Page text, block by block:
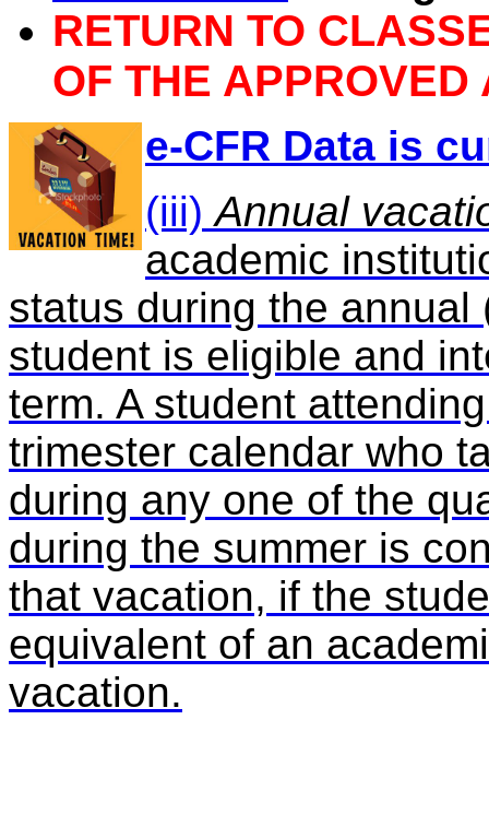
RETURN TO
OF THE
e-CFR Data is
(iii) Annual
academic
status during the
student is eligible and
term. A student
trimester calendar who
during any one of the
during the summer is
that vacation, if the
equivalent of an
vacation.